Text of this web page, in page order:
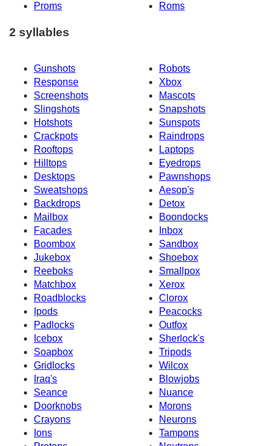
Proms
Roms
2 syllables
Gunshots
Robots
Response
Xbox
Screenshots
Mascots
Slingshots
Snapshots
Hotshots
Sunspots
Crackpots
Raindrops
Rooftops
Laptops
Hilltops
Eyedrops
Desktops
Pawnshops
Sweatshops
Aesop's
Backdrops
Detox
Mailbox
Boondocks
Facades
Inbox
Boombox
Sandbox
Jukebox
Shoebox
Reeboks
Smallpox
Matchbox
Xerox
Roadblocks
Clorox
Ipods
Peacocks
Padlocks
Outfox
Icebox
Sherlock's
Soapbox
Tripods
Gridlocks
Wilcox
Iraq's
Blowjobs
Seance
Nuance
Doorknobs
Morons
Crayons
Neurons
Ions
Tampons